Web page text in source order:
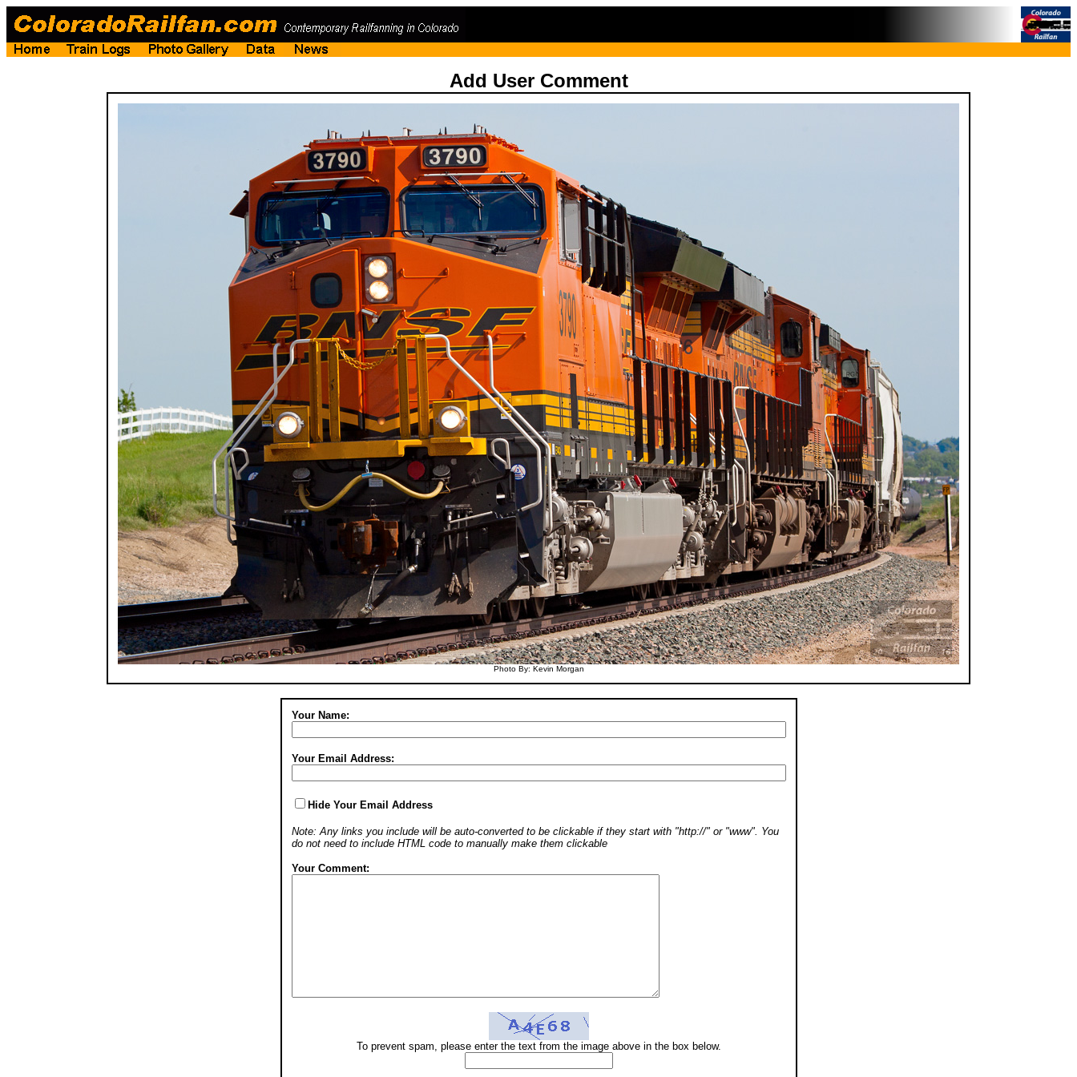
Add User Comment
Photo By: Kevin Morgan
Your Name:
Your Email Address:
Hide Your Email Address
Note: Any links you include will be auto-converted to be clickable if they start with "http://" or "www". You
do not need to include HTML code to manually make them clickable
Your Comment:
To prevent spam, please enter the text from the image above in the box below.